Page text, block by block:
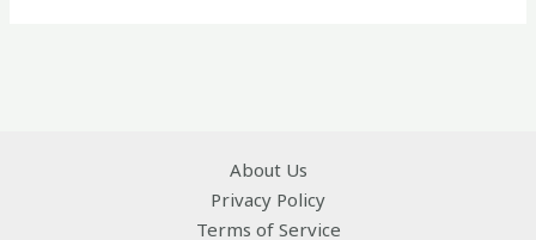
About Us
Privacy Policy
Terms of Service